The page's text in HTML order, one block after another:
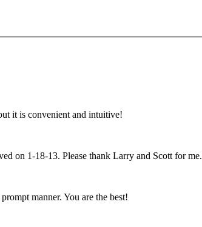
it is convenient and intuitive!
on 1-18-13. Please thank Larry and Scott for me.
manner. You are the best!